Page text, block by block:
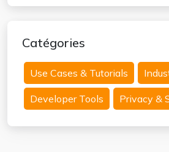
Catégories
Use Cases & Tutorials
Developer Tools Privacy &